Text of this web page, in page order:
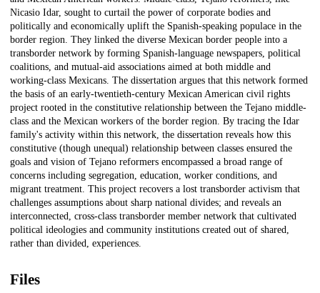
Nicasio Idar, sought to curtail the power of corporate bodies and
politically and economically uplift the Spanish-speaking populace in the
border region. They linked the diverse Mexican border people into a
transborder network by forming Spanish-language newspapers, political
coalitions, and mutual-aid associations aimed at both middle and
working-class Mexicans. The dissertation argues that this network formed
the basis of an early-twentieth-century Mexican American civil rights
project rooted in the constitutive relationship between the Tejano middle-
class and the Mexican workers of the border region. By tracing the Idar
family's activity within this network, the dissertation reveals how this
constitutive (though unequal) relationship between classes ensured the
goals and vision of Tejano reformers encompassed a broad range of
concerns including segregation, education, worker conditions, and
migrant treatment. This project recovers a lost transborder activism that
challenges assumptions about sharp national divides; and reveals an
interconnected, cross-class transborder member network that cultivated
political ideologies and community institutions created out of shared,
rather than divided, experiences.
Files